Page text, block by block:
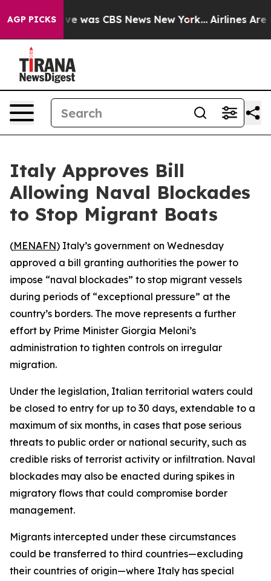
AGP PICKS
Narrative was CBS News New York... Airlines Are
Italy Approves Bill
Allowing Naval Blockades
to Stop Migrant Boats
(MENAFN) Italy’s government on Wednesday
approved a bill granting authorities the power to
impose “naval blockades” to stop migrant vessels
during periods of “exceptional pressure” at the
country’s borders. The move represents a further
effort by Prime Minister Giorgia Meloni’s
administration to tighten controls on irregular
migration.
Under the legislation, Italian territorial waters could
be closed to entry for up to 30 days, extendable to a
maximum of six months, in cases that pose serious
threats to public order or national security, such as
credible risks of terrorist activity or infiltration. Naval
blockades may also be enacted during spikes in
migratory flows that could compromise border
management.
Migrants intercepted under these circumstances
could be transferred to third countries—excluding
their countries of origin—where Italy has special